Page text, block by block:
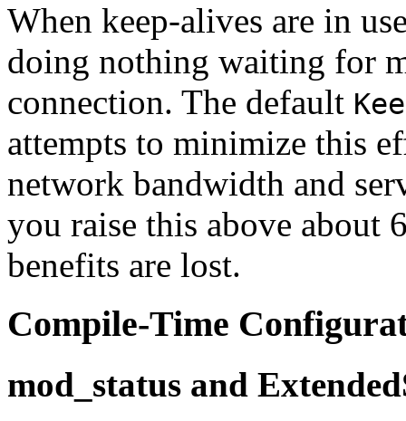
When keep-alives are in
doing nothing waiting for
connection. The default
attempts to minimize this
network bandwidth and
you raise this above about
benefits are lost.
Compile-Time
mod_status and